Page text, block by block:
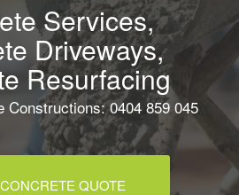
Services,
Driveways,
Resurfacing
Constructions: 0404 859 045
QUOTE